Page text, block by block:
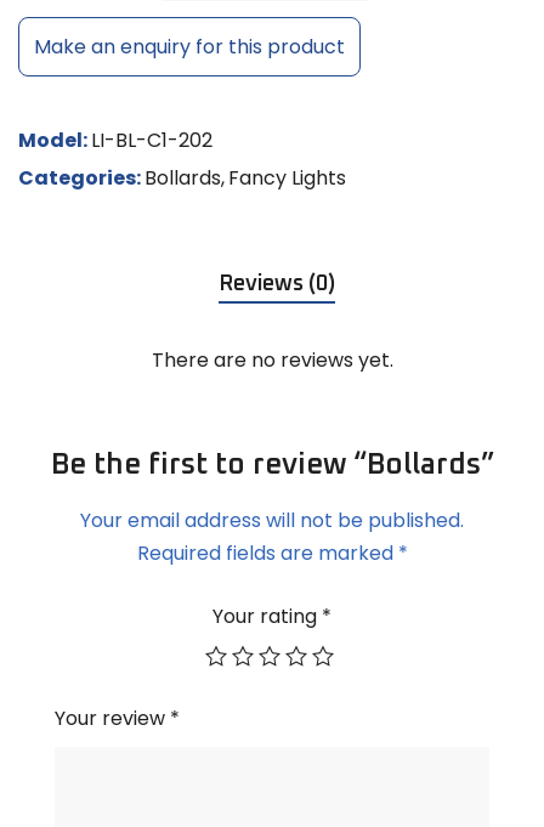
Make an enquiry for this product
Model:LI-BL-C1-202
Categories:Bollards,Fancy Lights
Reviews (0)
There are no reviews yet.
Be the first to review “Bollards”
Your email address will not be published.
Required fields are marked *
Your rating *
Your review *